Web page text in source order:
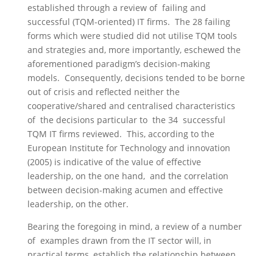
established through a review of failing and
successful (TQM-oriented) IT firms. The 28 failing
forms which were studied did not utilise TQM tools
and strategies and, more importantly, eschewed the
aforementioned paradigm’s decision-making
models. Consequently, decisions tended to be borne
out of crisis and reflected neither the
cooperative/shared and centralised characteristics
of the decisions particular to the 34 successful
TQM IT firms reviewed. This, according to the
European Institute for Technology and innovation
(2005) is indicative of the value of effective
leadership, on the one hand, and the correlation
between decision-making acumen and effective
leadership, on the other.
Bearing the foregoing in mind, a review of a number
of examples drawn from the IT sector will, in